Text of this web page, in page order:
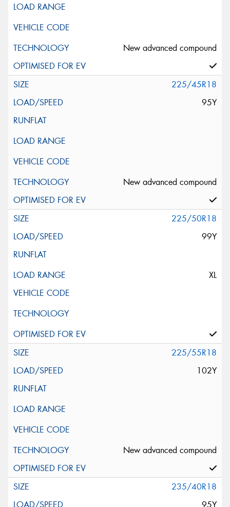
New advanced compound
225/45R18
95Y
New advanced compound
225/50R18
99Y
XL
225/55R18
102Y
New advanced compound
235/40R18
95Y